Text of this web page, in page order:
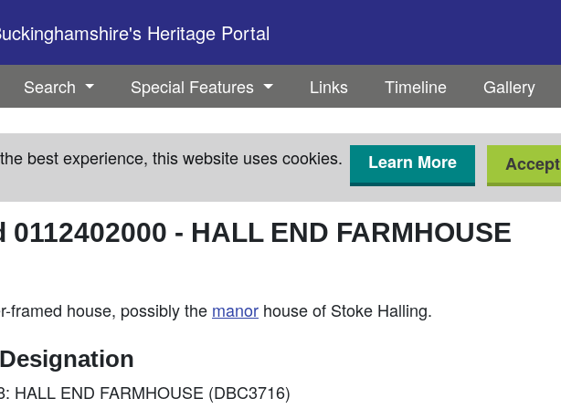
Heritage Portal
Search Special Features Links Timeline Gallery
best experience, this website uses cookies. Learn More Accept
0112402000 - HALL END FARMHOUSE
framed house, possibly the manor house of Stoke Halling.
HALL END FARMHOUSE (DBC3716)